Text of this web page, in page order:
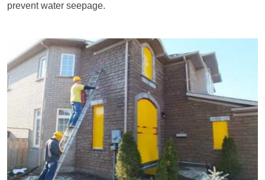
prevent water seepage.